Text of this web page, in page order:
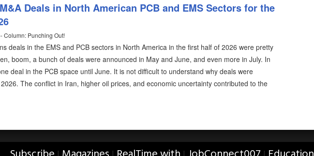
Deals in North American PCB and EMS Sectors for the
Column: Punching Out!
deals in the EMS and PCB sectors in North America in the first half of 2026 were pretty
boom, a bunch of deals were announced in May and June, and even more in July. In
deal in the PCB space until June. It is not difficult to understand why deals were
The conflict in Iran, higher oil prices, and economic uncertainty contributed to the
| | | |